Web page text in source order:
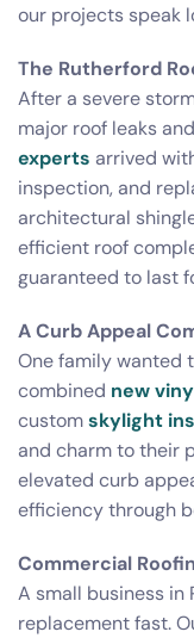
our projects speak
The Rutherford
After a severe
major roof leaks
experts arrived
inspection, and
architectural
efficient roof
guaranteed to last
A Curb Appeal
One family wanted
combined new
customskylight
and charm to their
elevated curb
efficiency through
Commercial
A small business in
replacement fast.